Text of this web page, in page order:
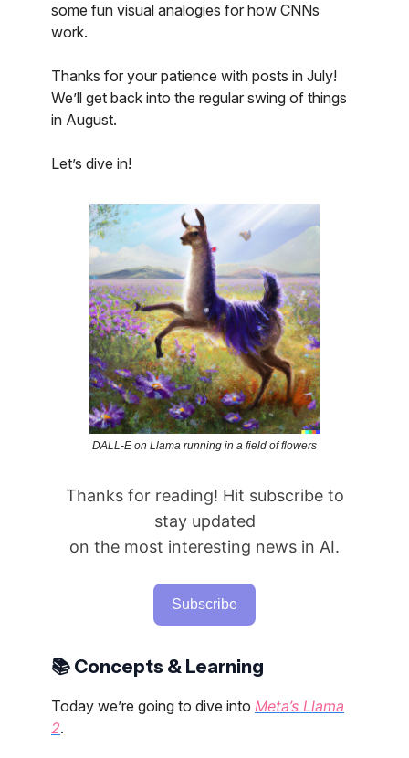
some fun visual analogies for how CNNs
work.
Thanks for your patience with posts in July!
We’ll get back into the regular swing of things
in August.
Let’s dive in!
DALL-E on Llama running in a field of flowers
Thanks for reading! Hit subscribe to
stay updated
on the most interesting news in AI.
Subscribe
📚 Concepts & Learning
Today we’re going to dive into Meta’s Llama
2.